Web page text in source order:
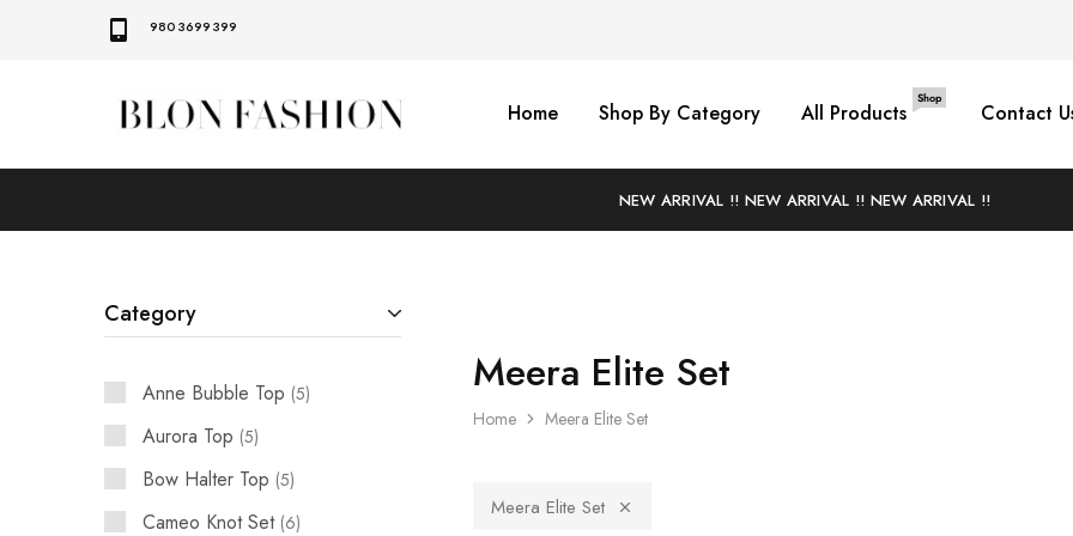
9803699399
BLON
Self
Slow
Home Shop By Category All Products
Shop
Contact
NEW ARRIVAL !! NEW ARRIVAL !! NEW ARRIVAL !!
Meera Elite Set
Home Meera Elite Set
Meera Elite Set
Category
Anne Bubble Top 5
Aurora Top 5
Bow Halter Top 5
Cameo Knot Set 6